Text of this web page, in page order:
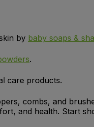
by baby soaps &
.
care products.
combs, and
and health. Start